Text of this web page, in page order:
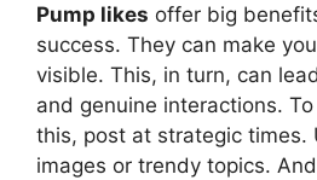
Pump likes offer big
success. They can make
visible. This, in turn, can
and genuine interactions.
this, post at strategic times.
images or trendy topics.